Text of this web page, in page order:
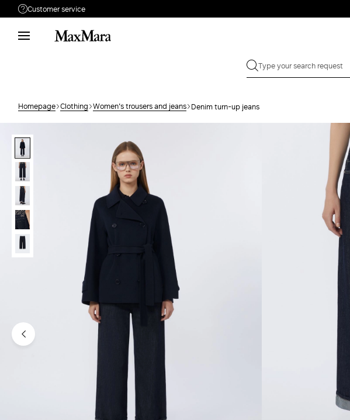
Customer service
Need help?
Phone: Mon / Fri 9 - 18
Returns Search for an order
Homepage Clothing Women's trousers and jeans Denim turn-up jeans